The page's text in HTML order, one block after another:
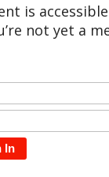
is
not yet a
In